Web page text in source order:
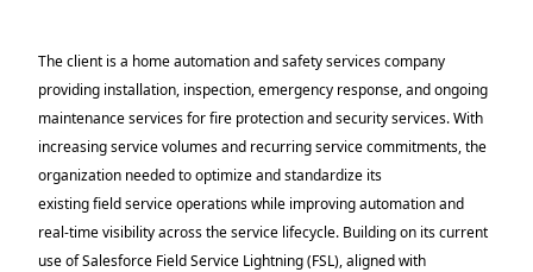
The client is a home automation and safety services company
providing installation, inspection, emergency response, and ongoing
maintenance services for fire protection and security services. With
increasing service volumes and recurring service commitments, the
organization needed to optimize and standardize its
existing field service operations while improving automation and
real-time visibility across the service lifecycle. Building on its current
use of Salesforce Field Service Lightning (FSL), aligned with